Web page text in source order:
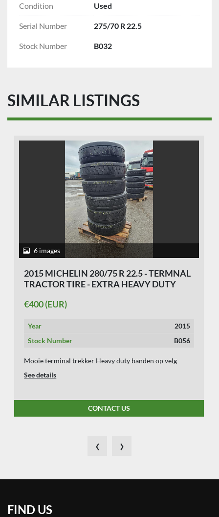
Condition Used
Serial Number 275/70 R 22.5
Stock Number B032
SIMILAR LISTINGS
6 images
2015 MICHELIN 280/75 R 22.5 - TERMNAL
TRACTOR TIRE - EXTRA HEAVY DUTY
€400 (EUR)
Year
2015
Stock Number
B056
Mooie terminal trekker Heavy duty banden op velg
See details
CONTACT US
‹ ›
FIND US